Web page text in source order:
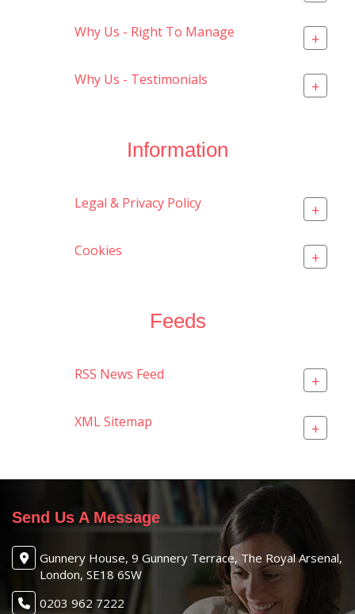
Why Us - Right To Manage +
Why Us - Testimonials +
Information
Legal & Privacy Policy +
Cookies +
Feeds
RSS News Feed +
XML Sitemap +
Send Us A Message
Gunnery House, 9 Gunnery Terrace, The Royal Arsenal,
London, SE18 6SW
0203 962 7222